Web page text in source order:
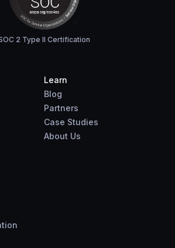
2 Type II Certification
Learn
Blog
Partners
Case Studies
About Us